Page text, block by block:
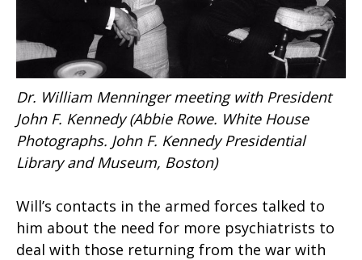
Dr. William Menninger meeting with President
John F. Kennedy (Abbie Rowe. White House
Photographs. John F. Kennedy Presidential
Library and Museum, Boston)
Will’s contacts in the armed forces talked to
him about the need for more psychiatrists to
deal with those returning from the war with